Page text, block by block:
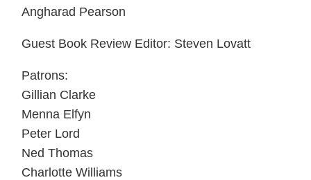
Angharad Pearson
Guest Book Review Editor: Steven Lovatt
Patrons:
Gillian Clarke
Menna Elfyn
Peter Lord
Ned Thomas
Charlotte Williams